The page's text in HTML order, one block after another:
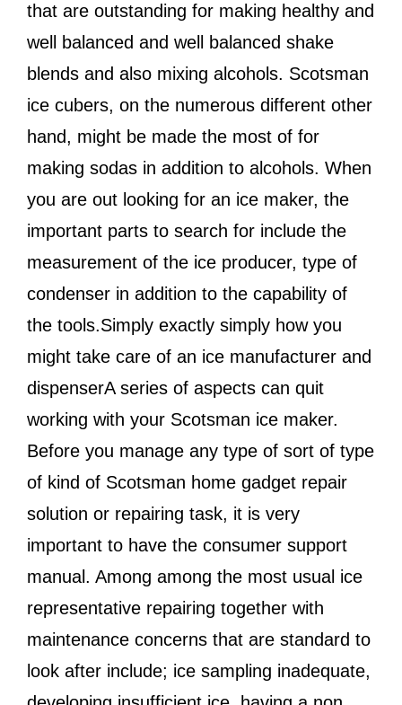
that are outstanding for making healthy and
well balanced and well balanced shake
blends and also mixing alcohols. Scotsman
ice cubers, on the numerous different other
hand, might be made the most of for
making sodas in addition to alcohols. When
you are out looking for an ice maker, the
important parts to search for include the
measurement of the ice producer, type of
condenser in addition to the capability of
the tools.Simply exactly simply how you
might take care of an ice manufacturer and
dispenserA series of aspects can quit
working with your Scotsman ice maker.
Before you manage any type of sort of type
of kind of Scotsman home gadget repair
solution or repairing task, it is very
important to have the consumer support
manual. Among among the most usual ice
representative repairing together with
maintenance concerns that are standard to
look after include; ice sampling inadequate,